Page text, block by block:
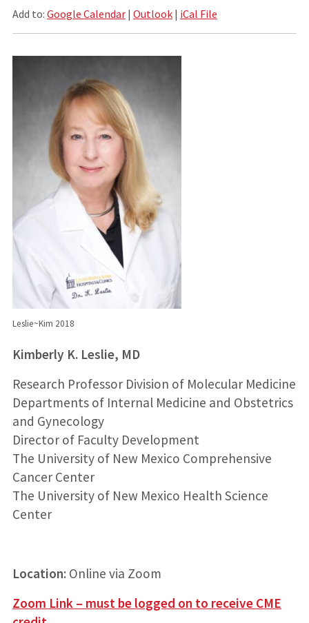
Add to: Google Calendar| Outlook| iCal File
Leslie~Kim 2018
Kimberly K. Leslie, MD
Research Professor Division of Molecular Medicine
Departments of Internal Medicine and Obstetrics
and Gynecology
Director of Faculty Development
The University of New Mexico Comprehensive
Cancer Center
The University of New Mexico Health Science
Center
Location: Online via Zoom
Zoom Link – must be logged on to receive CME